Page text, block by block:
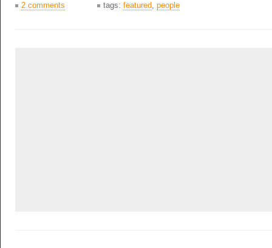
2 comments tags: featured, people